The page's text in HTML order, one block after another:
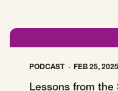
PODCAST FEB 25, 2025
Lessons from the